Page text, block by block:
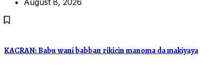
KACRAN: Babu wani babban rikicin manoma da makiyaya